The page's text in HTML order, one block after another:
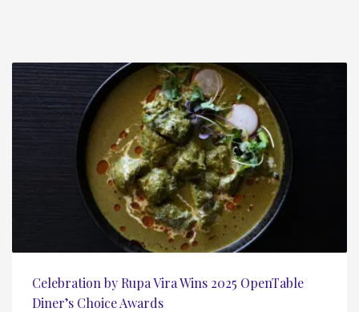
Celebration by Rupa Vira Wins 2025 OpenTable
Diner’s Choice Awards